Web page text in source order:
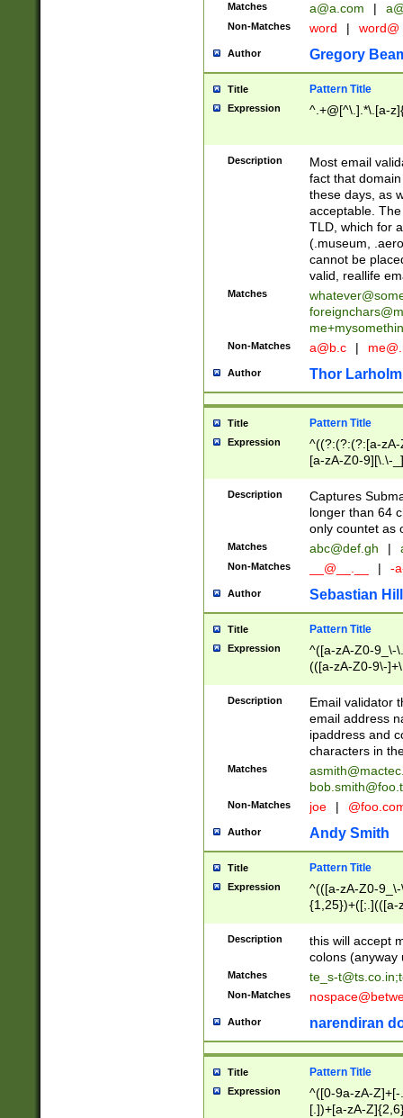
Matches a@a.com |
Non-Matches word | word@
Author Gregory
Title Pattern Title
Expression ^.+@[^\.].*\.[a-
Description
Most email
fact that
these days, as
acceptable.
TLD, which for
(.museum,
cannot be
valid, reallife
Matches
Non-Matches a@b.c |
Author Thor Larholm
Title Pattern Title
Expression
^((?:(?:(?:[a-
[a-zA-Z0-9][\.\-
Description
Captures
longer than 64
only countet as
Matches abc@def.gh |
Non-Matches __@__.__ | -
Author Sebastian
Title Pattern Title
Expression
^([a-zA-Z0-9_\-
(([a-zA-Z0-9\-
Description
Email validator
email address
ipaddress and
characters in
Matches
Non-Matches joe |
Author Andy Smith
Title Pattern Title
Expression
^(([a-zA-Z0-
{1,25})+([;.](([a-
Description
this will accept
colons (anyway
Matches te_s-t@ts.co.in;
Non-Matches
Author narendiran
Title Pattern Title
Expression
^([0-9a-zA-
[.])+[a-zA-